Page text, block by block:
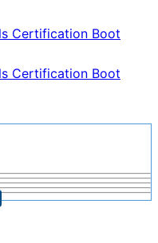
Certification Boot
Certification Boot